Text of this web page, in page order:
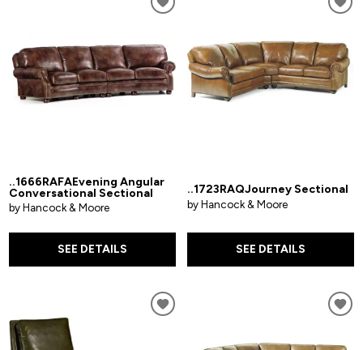
..1666RAFAEvening Angular
Conversational Sectional
by Hancock & Moore
SEE DETAILS
..1723RAQJourney Sectional
by Hancock & Moore
SEE DETAILS